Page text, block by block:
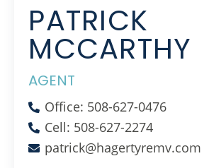
PATRICK
MCCARTHY
AGENT
Office: 508-627-0476
Cell: 508-627-2274
patrick@hagertyremv.com